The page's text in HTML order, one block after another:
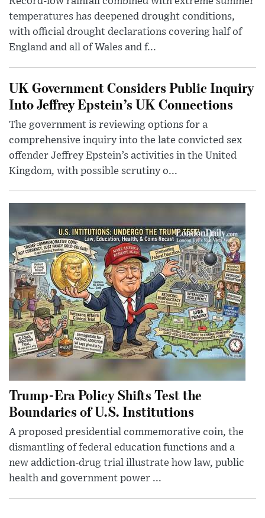
temperatures has deepened drought conditions,
with official drought declarations covering half of
England and all of Wales and f...
UK Government Considers Public Inquiry
Into Jeffrey Epstein’s UK Connections
The government is reviewing options for a
comprehensive inquiry into the late convicted sex
offender Jeffrey Epstein’s activities in the United
Kingdom, with possible scrutiny o...
Trump-Era Policy Shifts Test the
Boundaries of U.S. Institutions
A proposed presidential commemorative coin, the
dismantling of federal education functions and a
new addiction-drug trial illustrate how law, public
health and government power ...